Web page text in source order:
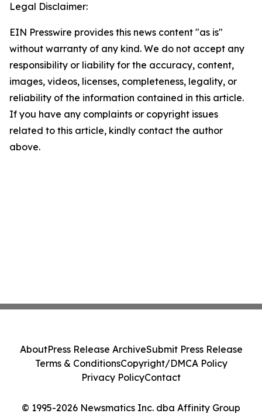
Legal Disclaimer:
EIN Presswire provides this news content "as is"
without warranty of any kind. We do not accept any
responsibility or liability for the accuracy, content,
images, videos, licenses, completeness, legality, or
reliability of the information contained in this article.
If you have any complaints or copyright issues
related to this article, kindly contact the author
above.
© 1995-2026 Newsmatics Inc. dba Affinity Group
AboutPress Release ArchiveSubmit Press Release
Terms & ConditionsCopyright/DMCA Policy
Privacy PolicyContact